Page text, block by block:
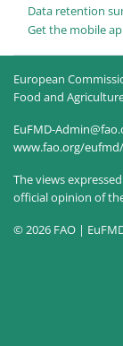
Data retention
Get the mobile
European
Food and
EuFMD-
www.fao.org/eufmd/
The views
official opinion of
© 2026 FAO |